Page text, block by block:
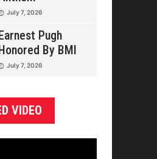
July 7, 2026
Pugh
By BMI
July 7, 2026
VIDEO